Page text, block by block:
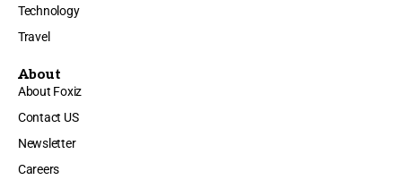
Technology
Travel
About
About Foxiz
Contact US
Newsletter
Careers